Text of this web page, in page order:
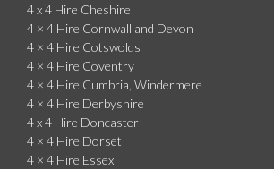
4 x 4 Hire Cheshire
4 × 4 Hire Cornwall and Devon
4 × 4 Hire Cotswolds
4 × 4 Hire Coventry
4 × 4 Hire Cumbria, Windermere
4 × 4 Hire Derbyshire
4 x 4 Hire Doncaster
4 × 4 Hire Dorset
4 × 4 Hire Essex